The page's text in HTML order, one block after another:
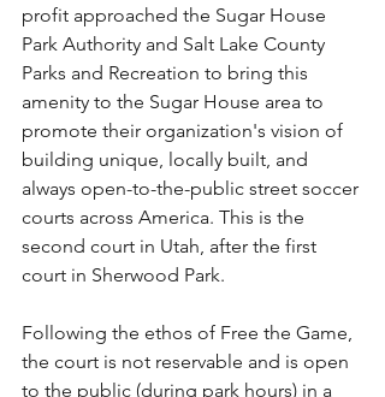
profit approached the Sugar House
Park Authority and Salt Lake County
Parks and Recreation to bring this
amenity to the Sugar House area to
promote their organization's vision of
building unique, locally built, and
always open-to-the-public street soccer
courts across America. This is the
second court in Utah, after the first
court in Sherwood Park.
Following the ethos of Free the Game,
the court is not reservable and is open
to the public (during park hours) in a